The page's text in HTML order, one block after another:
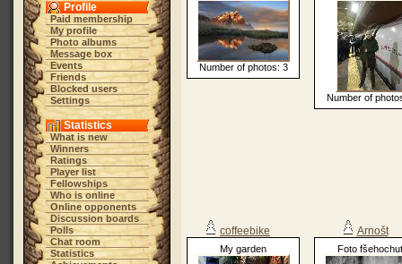
Profile
Paid membership
My profile
Photo albums
Message box
Events
Friends
Blocked users
Settings
Statistics
What is new
Winners
Ratings
Player list
Fellowships
Who is online
Online opponents
Discussion boards
Polls
Chat room
Statistics
Number of photos: 3
Number of
coffeebike
My garden
Arnošt
Foto